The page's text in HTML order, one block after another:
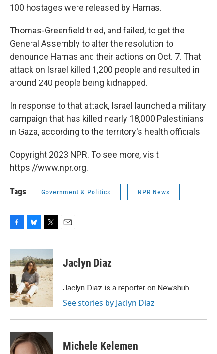
100 hostages were released by Hamas.
Thomas-Greenfield tried, and failed, to get the
General Assembly to alter the resolution to
denounce Hamas and their actions on Oct. 7. That
attack on Israel killed 1,200 people and resulted in
around 240 people being kidnapped.
In response to that attack, Israel launched a military
campaign that has killed nearly 18,000 Palestinians
in Gaza, according to the territory's health officials.
Copyright 2023 NPR. To see more, visit
https://www.npr.org.
Tags Government & Politics NPR News
c
e
b
o
o
k
u
e
s
k
y
i
t
t
e
r
Jaclyn Diaz
Jaclyn Diaz is a reporter on Newshub.
See stories by Jaclyn Diaz
Michele Kelemen